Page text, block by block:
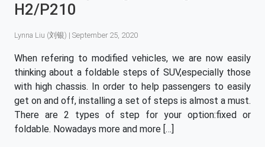
H2/P210
Lynna Liu (刘银) | September 25, 2020
When refering to modified vehicles, we are now easily
thinking about a foldable steps of SUV,especially those
with high chassis. In order to help passengers to easily
get on and off, installing a set of steps is almost a must.
There are 2 types of step for your option:fixed or
foldable. Nowadays more and more […]